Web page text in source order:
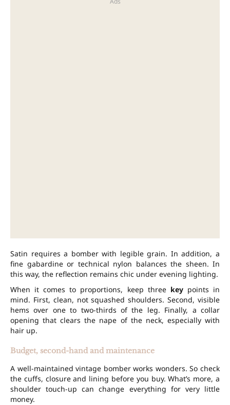
Satin requires a bomber with legible grain. In addition, a
fine gabardine or technical nylon balances the sheen. In
this way, the reflection remains chic under evening lighting.
When it comes to proportions, keep three keypoints in
mind. First, clean, not squashed shoulders. Second, visible
hems over one to two-thirds of the leg. Finally, a collar
opening that clears the nape of the neck, especially with
hair up.
Budget, second-hand and maintenance
A well-maintained vintage bomber works wonders. So check
the cuffs, closure and lining before you buy. What’s more, a
shoulder touch-up can change everything for very little
money.